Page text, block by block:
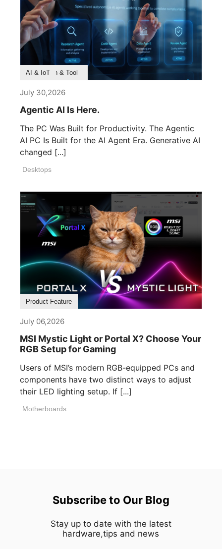
Product Feature
Survey & Research
Application & Tool
AI & IoT
July 30,2026
Agentic AI Is Here.
The PC Was Built for Productivity. The Agentic
AI PC Is Built for the AI Agent Era. Generative AI
changed [...]
Desktops
Product Feature
July 06,2026
MSI Mystic Light or Portal X? Choose Your
RGB Setup for Gaming
Users of MSI’s modern RGB-equipped PCs and
components have two distinct ways to adjust
their LED lighting setup. If [...]
Motherboards
Subscribe to Our Blog
Stay up to date with the latest
hardware,tips and news